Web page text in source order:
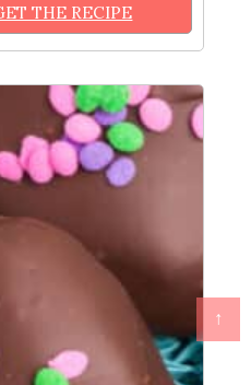
↑
THE RECIPE